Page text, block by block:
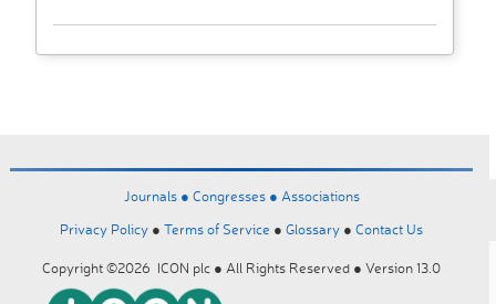
Journals ● Congresses ● Associations
Privacy Policy ● Terms of Service ● Glossary ● Contact Us
Copyright ©2026 ICON plc ● All Rights Reserved ● Version 13.0